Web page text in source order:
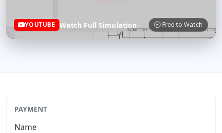
YOUTUBE Watch Full Simulation Free to Watch
PAYMENT
Name